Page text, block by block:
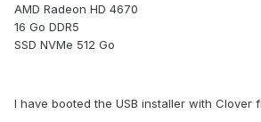
AMD Radeon HD 4670
16 Go DDR5
SSD NVMe 512 Go
I have booted the USB installer with Clover